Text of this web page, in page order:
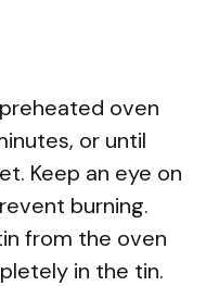
oven
or until
Keep an eye on
burning.
from the oven
in the tin.